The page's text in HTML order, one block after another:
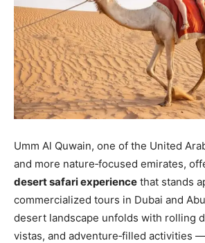
Umm Al Quwain, one of the United
and more nature‑focused emirates,
desert safari experience that stands
commercialized tours in Dubai and
desert landscape unfolds with rolling
vistas, and adventure‑filled activities